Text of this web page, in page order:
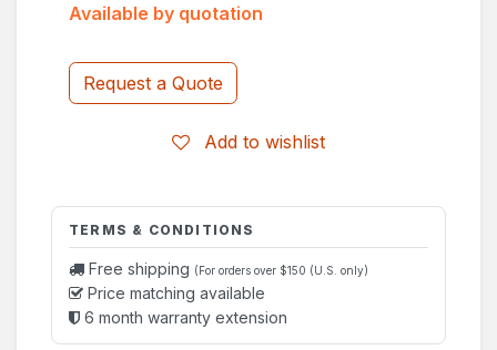
Request a Quote
Add to wishlist
Available by quotation
TERMS & CONDITIONS
Free shipping (For orders over $150 (U.S. only)
Price matching available
6 month warranty extension